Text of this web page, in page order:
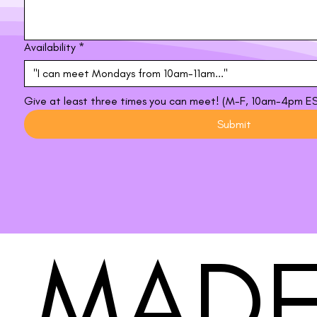
Availability *
Give at least three times you can meet! (M-F, 10am-4pm
Submit